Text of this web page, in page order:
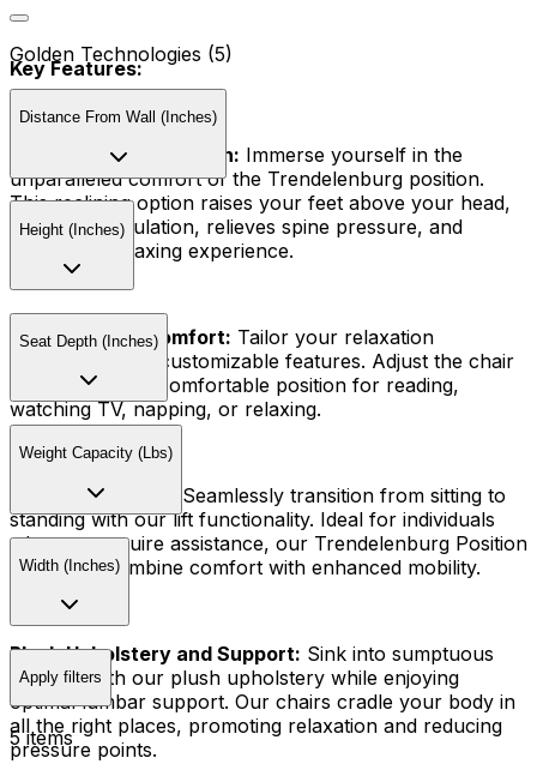
Key Features:
Trendelenburg Position: Immerse yourself in the
unparalleled comfort of the Trendelenburg position.
This reclining option raises your feet above your head,
improves circulation, relieves spine pressure, and
provides a relaxing experience.
Customizable Comfort: Tailor your relaxation
experience with customizable features. Adjust the chair
to find the most comfortable position for reading,
watching TV, napping, or relaxing.
Lift Functionality:
Seamlessly transition from sitting to
standing with our lift functionality. Ideal for individuals
who may require assistance, our Trendelenburg Position
Lift Chairs combine comfort with enhanced mobility.
Plush Upholstery and Support: Sink into sumptuous
comfort with our plush upholstery while enjoying
optimal lumbar support. Our chairs cradle your body in
all the right places, promoting relaxation and reducing
pressure points.
Golden Technologies (5)
Distance From Wall (Inches)
Height (Inches)
Seat Depth (Inches)
Weight Capacity (Lbs)
Width (Inches)
Apply filters
5 items